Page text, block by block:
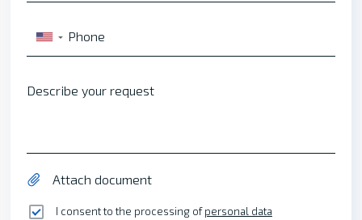
▼ Phone
Describe your request
Attach document
I consent to the processing ofpersonal data